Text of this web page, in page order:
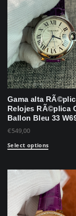
Gama alta
Relojes RÃ©plica
Ballon Bleu 33
€549,00
Select options